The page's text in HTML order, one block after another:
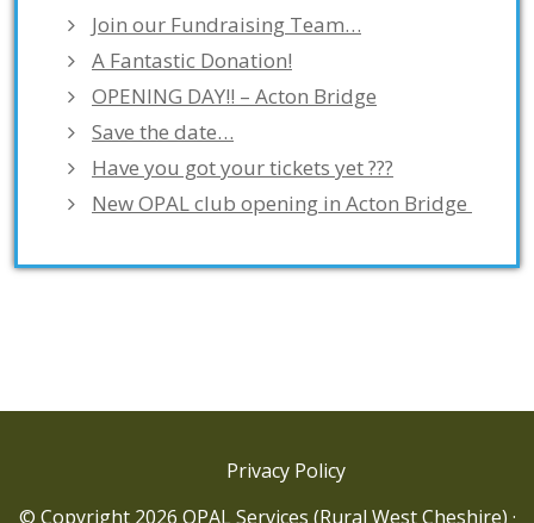
Join our Fundraising Team…
A Fantastic Donation!
OPENING DAY!! – Acton Bridge
Save the date…
Have you got your tickets yet ???
New OPAL club opening in Acton Bridge
Privacy Policy
© Copyright 2026 OPAL Services (Rural West Cheshire) ·